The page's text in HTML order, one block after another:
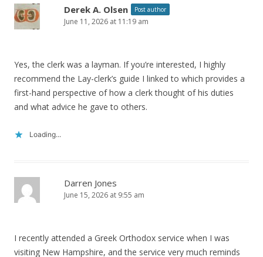
Derek A. Olsen Post author
June 11, 2026 at 11:19 am
Yes, the clerk was a layman. If you’re interested, I highly
recommend the Lay-clerk’s guide I linked to which provides a
first-hand perspective of how a clerk thought of his duties
and what advice he gave to others.
Loading...
Darren Jones
June 15, 2026 at 9:55 am
I recently attended a Greek Orthodox service when I was
visiting New Hampshire, and the service very much reminds